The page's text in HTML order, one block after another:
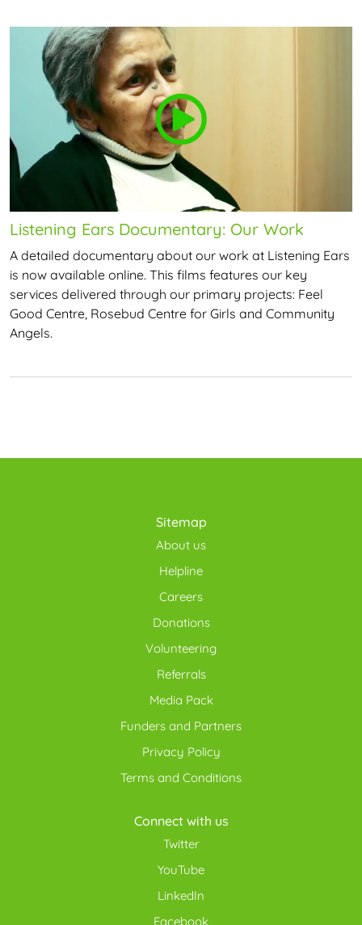
Listening Ears Documentary: Our Work
A detailed documentary about our work at Listening Ears
is now available online. This films features our key
services delivered through our primary projects: Feel
Good Centre, Rosebud Centre for Girls and Community
Angels.
Sitemap
About us
Helpline
Careers
Donations
Volunteering
Referrals
Media Pack
Funders and Partners
Privacy Policy
Terms and Conditions
Connect with us
Twitter
YouTube
LinkedIn
Facebook